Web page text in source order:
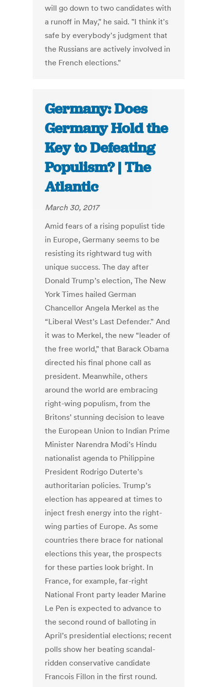
will go down to two candidates with
a runoff in May," he said. "I think it's
safe by everybody's judgment that
the Russians are actively involved in
the French elections."
Germany: Does
Germany Hold the
Key to Defeating
Populism? | The
Atlantic
March 30, 2017
Amid fears of a rising populist tide
in Europe, Germany seems to be
resisting its rightward tug with
unique success. The day after
Donald Trump’s election, The New
York Times hailed German
Chancellor Angela Merkel as the
“Liberal West’s Last Defender.” And
it was to Merkel, the new “leader of
the free world,” that Barack Obama
directed his final phone call as
president. Meanwhile, others
around the world are embracing
right-wing populism, from the
Britons’ stunning decision to leave
the European Union to Indian Prime
Minister Narendra Modi’s Hindu
nationalist agenda to Philippine
President Rodrigo Duterte’s
authoritarian policies. Trump’s
election has appeared at times to
inject fresh energy into the right-
wing parties of Europe. As some
countries there brace for national
elections this year, the prospects
for these parties look bright. In
France, for example, far-right
National Front party leader Marine
Le Pen is expected to advance to
the second round of balloting in
April’s presidential elections; recent
polls show her beating scandal-
ridden conservative candidate
Francois Fillon in the first round.